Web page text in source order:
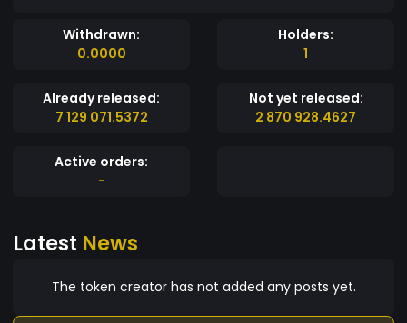
Withdrawn:
0.0000
Holders:
1
Already released:
7 129 071.5372
Not yet released:
2 870 928.4627
Active orders:
-
Latest News
The token creator has not added any posts yet.